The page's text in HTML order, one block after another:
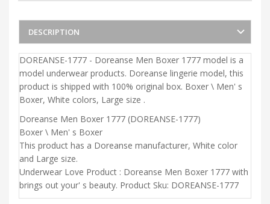
DESCRIPTION
DOREANSE-1777 - Doreanse Men Boxer 1777 model is a
model underwear products. Doreanse lingerie model, this
product is shipped with 100% original box. Boxer \ Men' s
Boxer, White colors, Large size .
Doreanse Men Boxer 1777 (DOREANSE-1777)
Boxer \ Men' s Boxer
This product has a Doreanse manufacturer, White color
and Large size.
Underwear Love Product : Doreanse Men Boxer 1777 with
brings out your' s beauty. Product Sku: DOREANSE-1777